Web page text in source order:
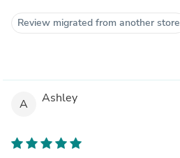
Review migrated from another store
A Ashley